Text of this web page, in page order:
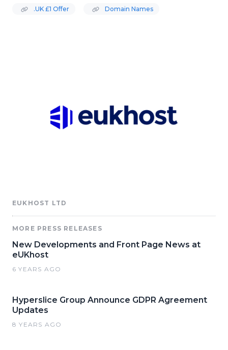
.UK £1 Offer Domain Names
EUKHOST LTD
MORE PRESS RELEASES
New Developments and Front Page News at
eUKhost
6 YEARS AGO
Hyperslice Group Announce GDPR Agreement
Updates
8 YEARS AGO